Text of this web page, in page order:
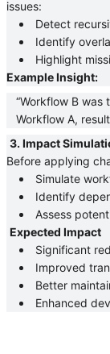
issues:
Detect
Identify
Highlight
Example Insight:
“Workflow B
Workflow A,
3. Impact
Before applying
Simulate
Identify
Assess
Expected Impact
Significant
Improved
Better
Enhanced